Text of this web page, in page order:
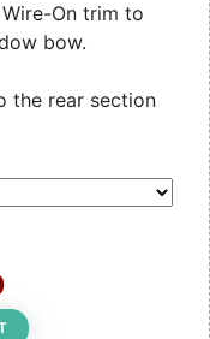
Wire-On trim to
bow.
the rear section